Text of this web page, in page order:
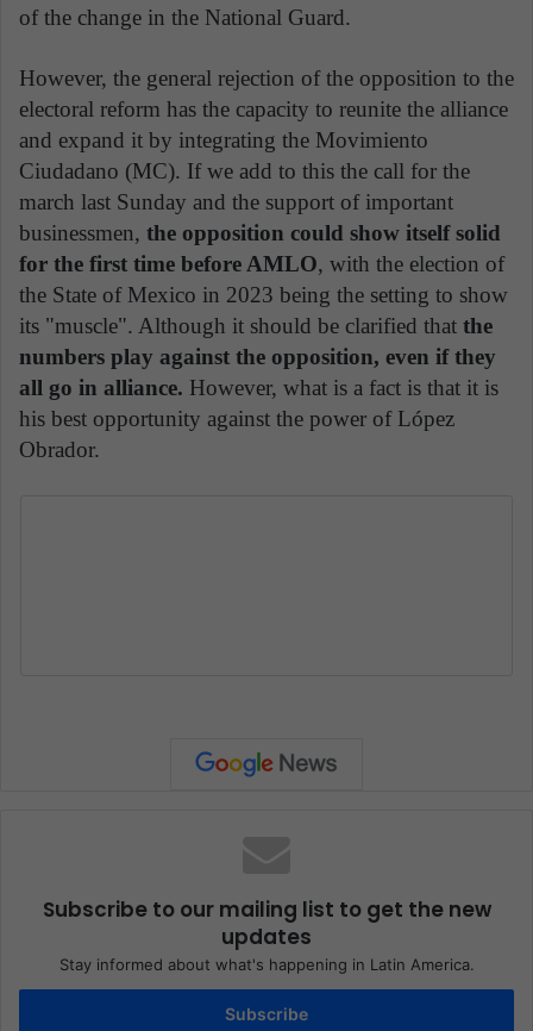
of the change in the National Guard.
However, the general rejection of the opposition to the
electoral reform has the capacity to reunite the alliance
and expand it by integrating the Movimiento
Ciudadano (MC). If we add to this the call for the
march last Sunday and the support of important
businessmen, the opposition could show itself solid
for the first time before AMLO, with the election of
the State of Mexico in 2023 being the setting to show
its "muscle". Although it should be clarified that the
numbers play against the opposition, even if they
all go in alliance. However, what is a fact is that it is
his best opportunity against the power of López
Obrador.
Subscribe to our mailing list to get the new
updates
Stay informed about what's happening in Latin America.
Subscribe